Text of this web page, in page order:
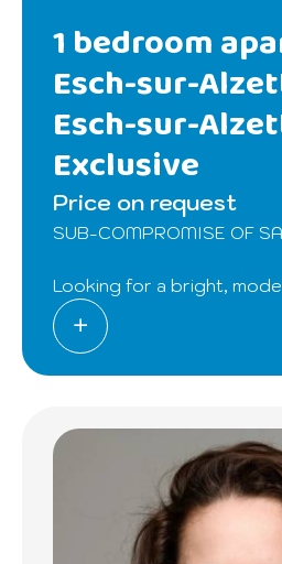
1 bedroom
Esch-sur-
Esch-sur-
Exclusive
Price on request
SUB-COMPROMISE OF
Looking for a bright,
located apartment?
apartment of 61.36 m²
de la Paix.
Apartment layout:
Entrance opening onto a
opening onto a spacious,